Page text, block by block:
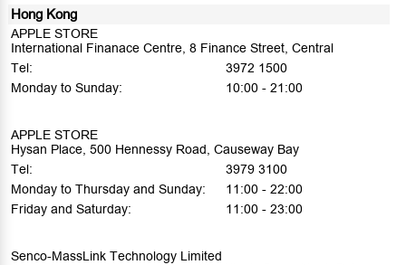
Hong Kong
APPLE STORE
International Finanace Centre, 8 Finance Street, Central
Tel:
3972 1500
Monday to Sunday:
10:00 - 21:00
APPLE STORE
Hysan Place, 500 Hennessy Road, Causeway Bay
Tel:
3979 3100
Monday to Thursday and Sunday:
11:00 - 22:00
Friday and Saturday:
11:00 - 23:00
Senco-MassLink Technology Limited